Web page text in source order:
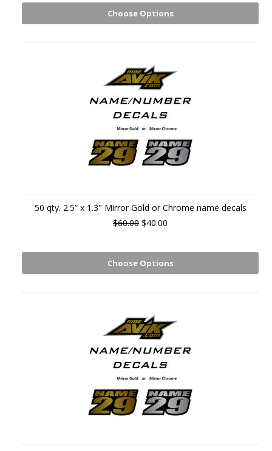
Choose Options
50 qty. 2.5” x 1.3" Mirror Gold or Chrome name decals
$60.00 $40.00
Choose Options